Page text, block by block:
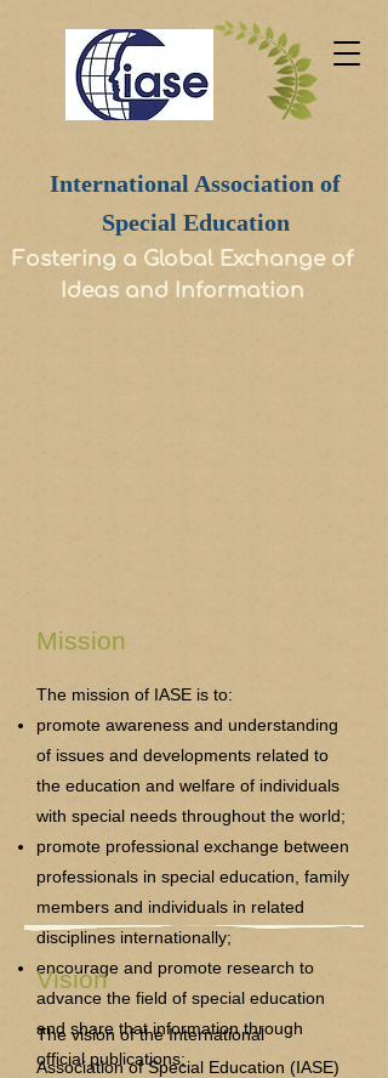
International Association of
Special Education
Fostering a Global Exchange of
Ideas and Information
Mission
The mission of IASE is to:
promote awareness and understanding
of issues and developments related to
the education and welfare of individuals
with special needs throughout the world;
promote professional exchange between
professionals in special education, family
members and individuals in related
disciplines internationally;
encourage and promote research to
advance the field of special education
and share that information through
official publications;
Vision
The vision of the International
Association of Special Education (IASE)